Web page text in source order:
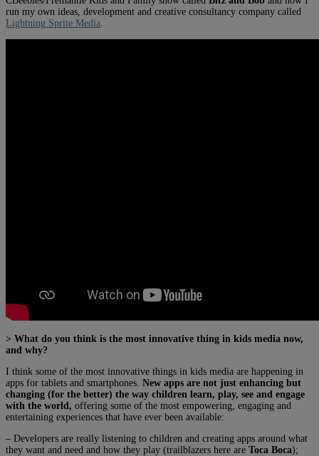
run my own ideas, development and creative consultancy company called
Lightning Sprite Media
> What do you think is the most innovative thing in kids media now,
and why?
I think some of the most innovative things in kids media are happening in
apps for tablets and smartphones. New apps are not just enhancing but
changing (for the better) the way children learn, play, see and engage
with the world, offering some of the most empowering, engaging and
entertaining experiences that have ever been available:
– Developers are really listening to children and creating apps around what
they want and need and how they play (trailblazers here are Toca Boca);